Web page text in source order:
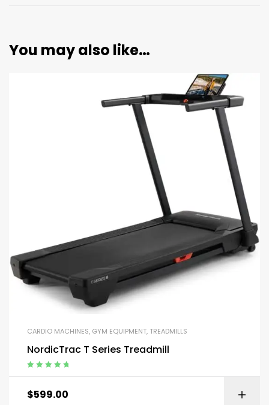
You may also like…
CARDIO MACHINES, GYM EQUIPMENT, TREADMILLS
NordicTrac T Series Treadmill
$599.00